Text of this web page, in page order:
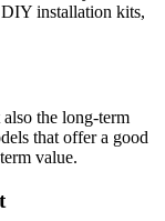
DIY installation kits,
the long-term
that offer a good
value.